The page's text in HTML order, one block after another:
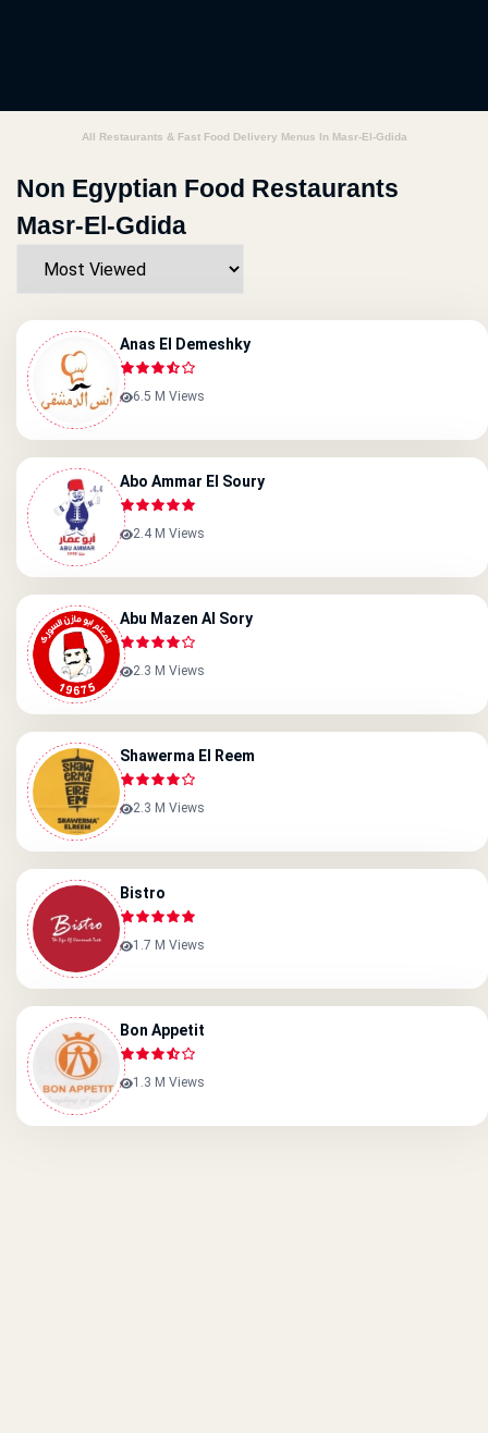
All Restaurants & Fast Food Delivery Menus In Masr-El-Gdida
Non Egyptian Food Restaurants
Masr-El-Gdida
Anas El Demeshky
6.5 M Views
Abo Ammar El Soury
2.4 M Views
Abu Mazen Al Sory
2.3 M Views
Shawerma El Reem
2.3 M Views
Bistro
1.7 M Views
Bon Appetit
1.3 M Views